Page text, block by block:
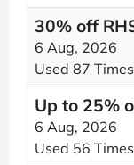
30% off
6 Aug, 2026
Used 87 Times
Up to 25%
6 Aug, 2026
Used 56 Times